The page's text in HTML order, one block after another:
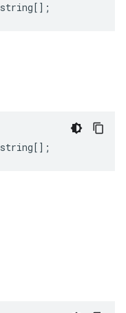
string[];
string[];